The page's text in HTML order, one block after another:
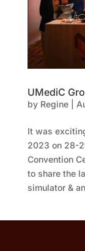
UMediC
by Regine|
It was
2023 on 28-
Convention
to share the
simulator &